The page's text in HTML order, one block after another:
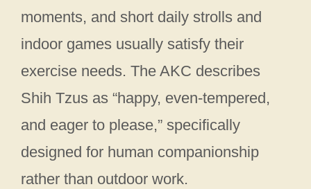
moments, and short daily strolls and
indoor games usually satisfy their
exercise needs. The AKC describes
Shih Tzus as “happy, even-tempered,
and eager to please,” specifically
designed for human companionship
rather than outdoor work.